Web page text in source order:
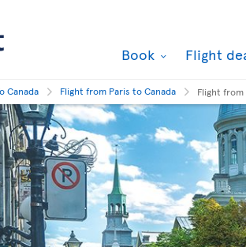
Book Flight
Canada Flight from Paris to Canada Flight